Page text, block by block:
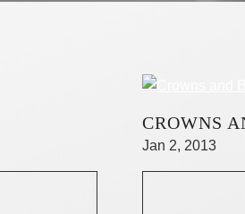
CROWNS
Jan 2, 2013